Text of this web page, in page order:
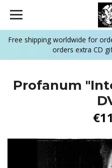
Free shipping worldwide for
orders extra CD
Profanum